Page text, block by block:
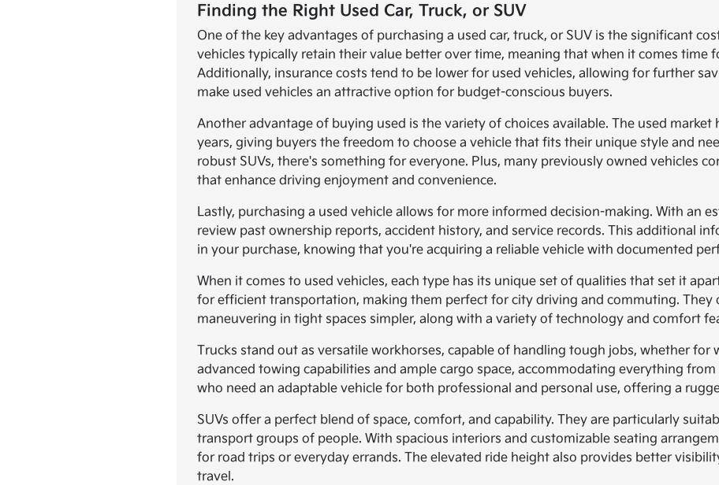
Finding the Right Used Car, Truck, or SUV
One of the key advantages of purchasing a used car, truck, or SUV is the significant
vehicles typically retain their value better over time, meaning that when it comes time
Additionally, insurance costs tend to be lower for used vehicles, allowing for further
make used vehicles an attractive option for budget-conscious buyers.
Another advantage of buying used is the variety of choices available. The used market
years, giving buyers the freedom to choose a vehicle that fits their unique style and
robust SUVs, there's something for everyone. Plus, many previously owned vehicles
that enhance driving enjoyment and convenience.
Lastly, purchasing a used vehicle allows for more informed decision-making. With an
review past ownership reports, accident history, and service records. This additional
in your purchase, knowing that you're acquiring a reliable vehicle with documented
When it comes to used vehicles, each type has its unique set of qualities that set it
for efficient transportation, making them perfect for city driving and commuting.
maneuvering in tight spaces simpler, along with a variety of technology and comfort
Trucks stand out as versatile workhorses, capable of handling tough jobs, whether for
advanced towing capabilities and ample cargo space, accommodating everything
who need an adaptable vehicle for both professional and personal use, offering a
SUVs offer a perfect blend of space, comfort, and capability. They are particularly
transport groups of people. With spacious interiors and customizable seating
for road trips or everyday errands. The elevated ride height also provides better
travel.